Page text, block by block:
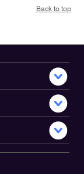
Back to top